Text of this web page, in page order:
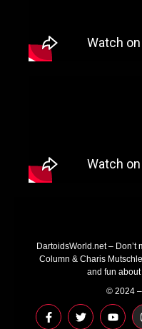
DartoidsWorld.net – Don’t
Column & Charis
and fun
© 2024
F
a
T
w
Y
o